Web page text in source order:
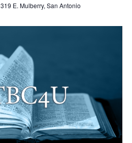
319 E. Mulberry, San Antonio